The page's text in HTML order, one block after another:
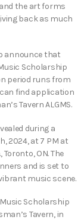
the art forms
back as much
announce that
Scholarship
period runs from
find application
Tavern ALGMS.
during a
2024, at 7 PM at
ON. The
and is set to
music scene.
Scholarship
Tavern, in